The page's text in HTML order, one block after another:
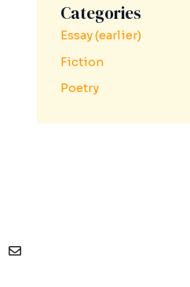
Categories
Essay (earlier)
Fiction
Poetry